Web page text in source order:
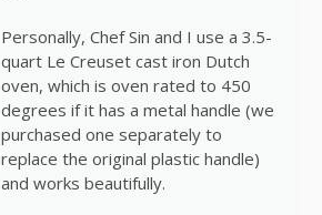
Personally, Chef Sin and I use a 3.5-
quart Le Creuset cast iron Dutch
oven, which is oven rated to 450
degrees if it has a metal handle (we
purchased one separately to
replace the original plastic handle)
and works beautifully.